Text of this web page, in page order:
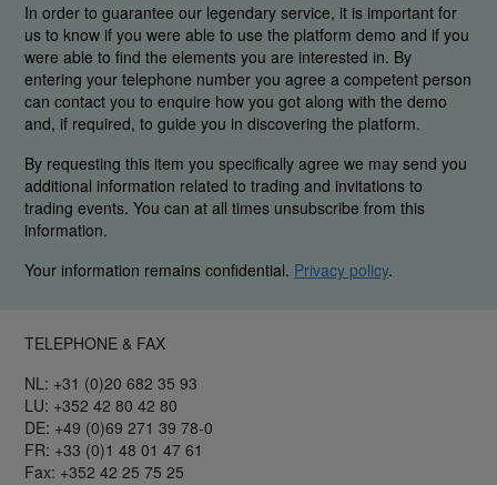
In order to guarantee our legendary service, it is important for
us to know if you were able to use the platform demo and if you
were able to find the elements you are interested in. By
entering your telephone number you agree a competent person
can contact you to enquire how you got along with the demo
and, if required, to guide you in discovering the platform.
By requesting this item you specifically agree we may send you
additional information related to trading and invitations to
trading events. You can at all times unsubscribe from this
information.
Your information remains confidential. Privacy policy.
TELEPHONE & FAX
NL: +31 (0)20 682 35 93
LU: +352 42 80 42 80
DE: +49 (0)69 271 39 78-0
FR: +33 (0)1 48 01 47 61
Fax: +352 42 25 75 25